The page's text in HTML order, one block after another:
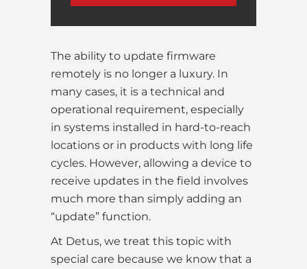
The ability to update firmware
remotely is no longer a luxury. In
many cases, it is a technical and
operational requirement, especially
in systems installed in hard-to-reach
locations or in products with long life
cycles. However, allowing a device to
receive updates in the field involves
much more than simply adding an
“update” function.
At Detus, we treat this topic with
special care because we know that a